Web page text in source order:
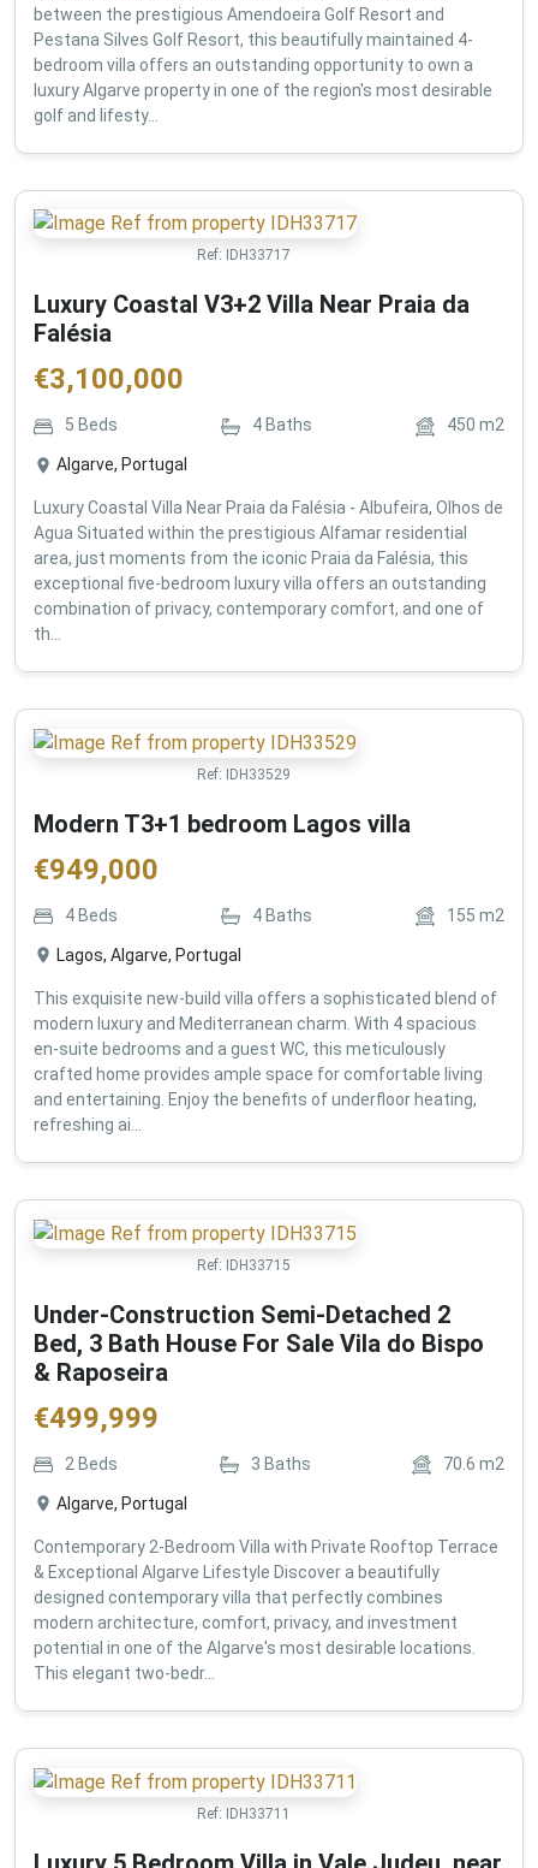
between the prestigious Amendoeira Golf Resort and
Pestana Silves Golf Resort, this beautifully maintained 4-
bedroom villa offers an outstanding opportunity to own a
luxury Algarve property in one of the region's most desirable
golf and lifesty...
Ref: IDH33717
Luxury Coastal V3+2 Villa Near Praia da
Falésia
€3,100,000
5 Beds 4 Baths 450 m2
Algarve, Portugal
Luxury Coastal Villa Near Praia da Falésia - Albufeira, Olhos de
Agua Situated within the prestigious Alfamar residential
area, just moments from the iconic Praia da Falésia, this
exceptional five-bedroom luxury villa offers an outstanding
combination of privacy, contemporary comfort, and one of
th...
Ref: IDH33529
Modern T3+1 bedroom Lagos villa
€949,000
4 Beds 4 Baths 155 m2
Lagos, Algarve, Portugal
This exquisite new-build villa offers a sophisticated blend of
modern luxury and Mediterranean charm. With 4 spacious
en-suite bedrooms and a guest WC, this meticulously
crafted home provides ample space for comfortable living
and entertaining. Enjoy the benefits of underfloor heating,
refreshing ai...
Ref: IDH33715
Under-Construction Semi-Detached 2
Bed, 3 Bath House For Sale Vila do Bispo
& Raposeira
€499,999
2 Beds 3 Baths 70.6 m2
Algarve, Portugal
Contemporary 2-Bedroom Villa with Private Rooftop Terrace
& Exceptional Algarve Lifestyle Discover a beautifully
designed contemporary villa that perfectly combines
modern architecture, comfort, privacy, and investment
potential in one of the Algarve's most desirable locations.
This elegant two-bedr...
Ref: IDH33711